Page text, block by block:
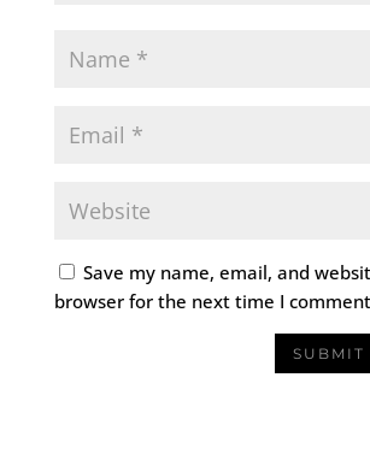
Save my name, email, and
browser for the next time I